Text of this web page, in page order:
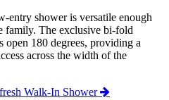
entry shower is versatile enough
family. The exclusive bi-fold
open 180 degrees, providing a
across the width of the
Walk-In Shower